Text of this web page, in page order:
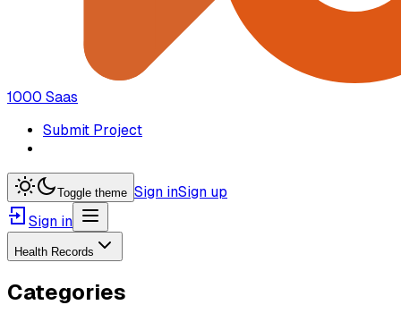
1000 Saas
Submit Project
Toggle theme Sign inSign up
Sign in
Health Records
Categories